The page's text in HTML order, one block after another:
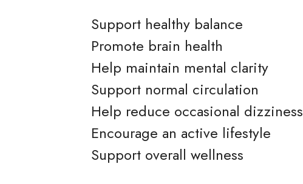
Support healthy balance
Promote brain health
Help maintain mental clarity
Support normal circulation
Help reduce occasional dizziness
Encourage an active lifestyle
Support overall wellness